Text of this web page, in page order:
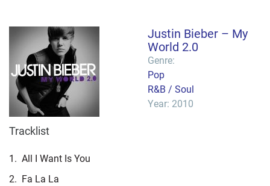
Justin Bieber – My
World 2.0
Genre:
Pop
R&B / Soul
Year: 2010
Tracklist
1. All I Want Is You
2. Fa La La